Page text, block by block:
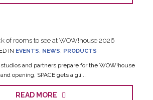
of rooms to see at WOW!house 2026
IN EVENTS, NEWS, PRODUCTS
and partners prepare for the WOW!house
opening, SPACE gets a gli...
READ MORE